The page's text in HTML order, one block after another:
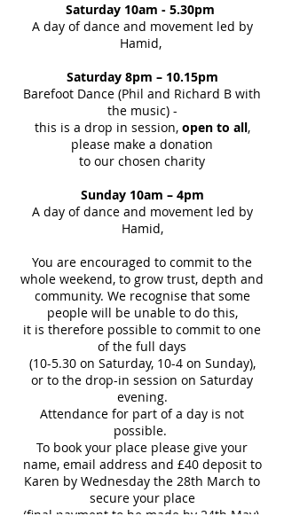
Saturday 10am - 5.30pm
A day of dance and movement led by
Hamid,
Saturday 8pm – 10.15pm
Barefoot Dance (Phil and Richard B with
the music) -
this is a drop in session, open to all,
please make a donation
to our chosen charity
Sunday 10am – 4pm
A day of dance and movement led by
Hamid,
You are encouraged to commit to the
whole weekend, to grow trust, depth and
community. We recognise that some
people will be unable to do this,
it is therefore possible to commit to one
of the full days
(10-5.30 on Saturday, 10-4 on Sunday),
or to the drop-in session on Saturday
evening.
Attendance for part of a day is not
possible.
To book your place please give your
name, email address and £40 deposit to
Karen by Wednesday the 28th March to
secure your place
(final payment to be made by 24th May),